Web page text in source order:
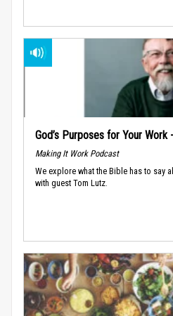
God’s Purposes for Your Work
Making It Work Podcast
We explore what the Bible has to say
with guest Tom Lutz.